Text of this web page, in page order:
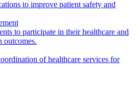
to improve patient safety and
to participate in their healthcare and
outcomes.
of healthcare services for